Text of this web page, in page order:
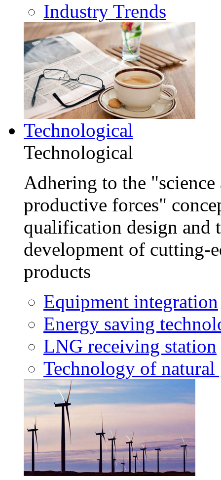
Industry Trends
Technological
Technological
Adhering to the
productive forces"
qualification design and
development of cutting-
products
Equipment integration
Energy saving
LNG receiving station
Technology of natural